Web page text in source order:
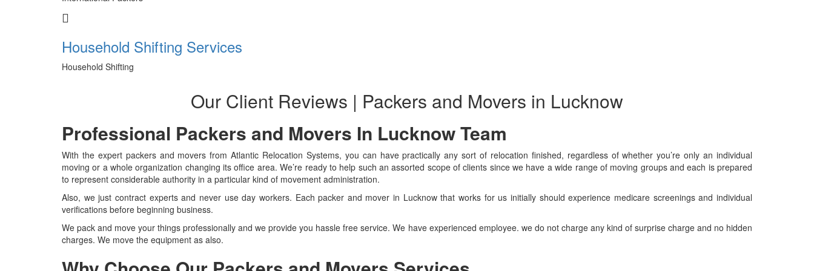
Household Shifting Services
Household Shifting
Our Client Reviews | Packers and Movers in Lucknow
Professional Packers and Movers In Lucknow Team
With the expert packers and movers from Atlantic Relocation Systems, you can have practically any sort of relocation finished, regardless of whether you’re only an individual
moving or a whole organization changing its office area. We’re ready to help such an assorted scope of clients since we have a wide range of moving groups and each is prepared
to represent considerable authority in a particular kind of movement administration.
Also, we just contract experts and never use day workers. Each packer and mover in Lucknow that works for us initially should experience medicare screenings and individual
verifications before beginning business.
We pack and move your things professionally and we provide you hassle free service. We have experienced employee. we do not charge any kind of surprise charge and no hidden
charges. We move the equipment as also.